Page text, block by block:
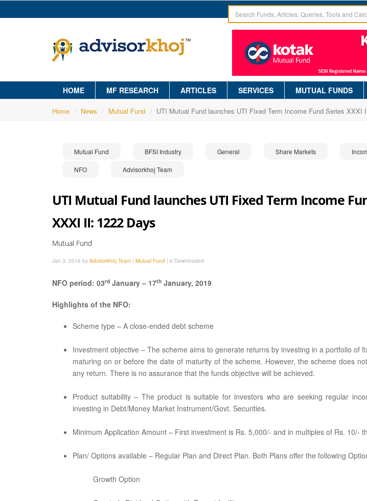
HOME MF RESEARCH ARTICLES SERVICES MUTUAL FUNDS
Home News Mutual Fund UTI Mutual Fund launches UTI Fixed Term Income Fund Series XXXI
Mutual Fund BFSI Industry General Share Markets
NFO Advisorkhoj Team
UTI Mutual Fund launches UTI Fixed Term Income
XXXI II: 1222 Days
Mutual Fund
Jan 3, 2019 by Advisorkhoj Team | Mutual Fund | 6 Downloaded
NFO period: 03rd January – 17th January, 2019
Highlights of the NFO:
Scheme type – A close-ended debt scheme
Investment objective – The scheme aims to generate returns by investing in a portfolio of
maturing on or before the date of maturity of the scheme. However, the scheme does
any return. There is no assurance that the funds objective will be achieved.
Product suitability – The product is suitable for investors who are seeking regular
investing in Debt/Money Market Instrument/Govt. Securities.
Minimum Application Amount – First investment is Rs. 5,000/- and in multiples of Rs. 10/-
Plan/ Options available – Regular Plan and Direct Plan. Both Plans offer the following
Growth Option